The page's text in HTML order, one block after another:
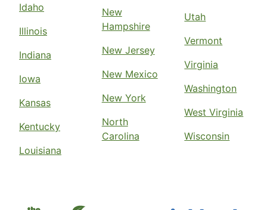
Idaho
Illinois
Indiana
Iowa
Kansas
Kentucky
Louisiana
New
Hampshire
New Jersey
New Mexico
New York
North
Carolina
Utah
Vermont
Virginia
Washington
West Virginia
Wisconsin